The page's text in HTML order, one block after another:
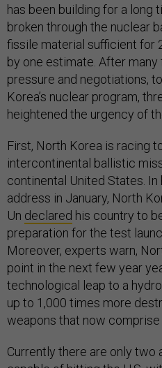
has been building for a long
broken through the nuclear
fissile material sufficient for
by one estimate. After
pressure and negotiations,
Korea’s nuclear program,
heightened the urgency of
First, North Korea is racing
intercontinental ballistic
continental United States. In
address in January, North
Un declared his country to
preparation for the test
Moreover, experts warn,
point in the next few year
technological leap to a
up to 1,000 times more
weapons that now comprise
Currently there are only two